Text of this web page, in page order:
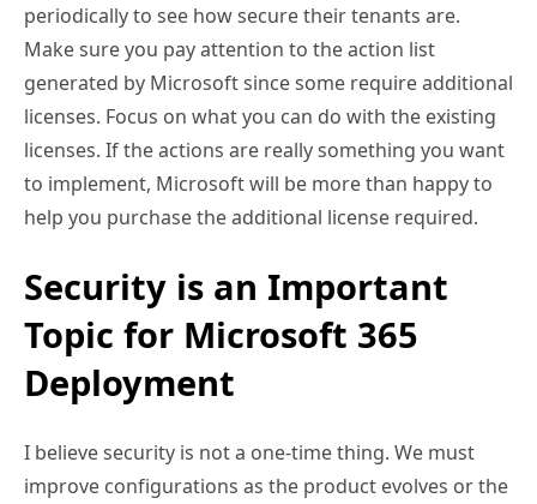
periodically to see how secure their tenants are.
Make sure you pay attention to the action list
generated by Microsoft since some require additional
licenses. Focus on what you can do with the existing
licenses. If the actions are really something you want
to implement, Microsoft will be more than happy to
help you purchase the additional license required.
Security is an Important
Topic for Microsoft 365
Deployment
I believe security is not a one-time thing. We must
improve configurations as the product evolves or the